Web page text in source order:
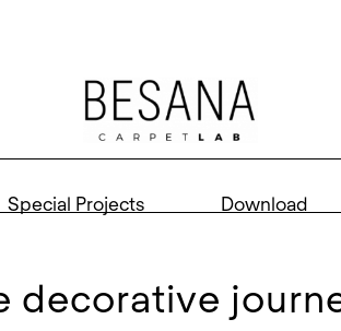
Special Projects Download
decorative